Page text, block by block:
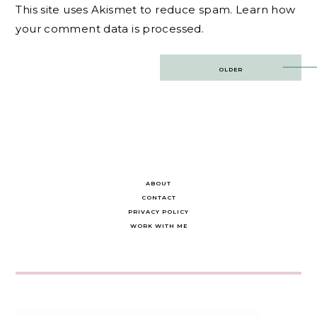
This site uses Akismet to reduce spam. Learn how
your comment data is processed.
OLDER
ABOUT
CONTACT
PRIVACY POLICY
WORK WITH ME